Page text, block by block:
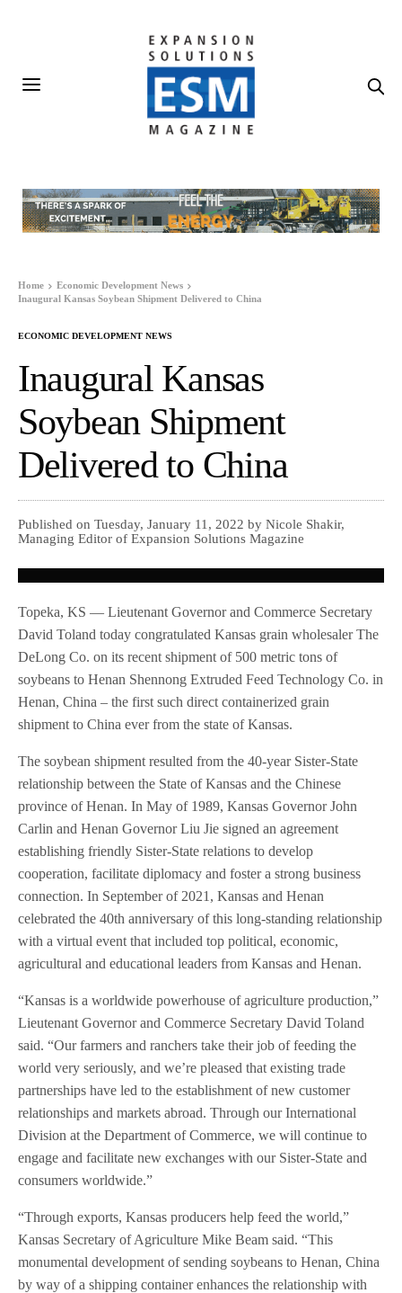
Home
Economic Development News
Inaugural Kansas Soybean Shipment Delivered to China
ECONOMIC DEVELOPMENT NEWS
Inaugural Kansas
Soybean Shipment
Delivered to China
Published on Tuesday, January 11, 2022 by Nicole Shakir,
Managing Editor of Expansion Solutions Magazine
Topeka, KS — Lieutenant Governor and Commerce Secretary
David Toland today congratulated Kansas grain wholesaler The
DeLong Co. on its recent shipment of 500 metric tons of
soybeans to Henan Shennong Extruded Feed Technology Co. in
Henan, China – the first such direct containerized grain
shipment to China ever from the state of Kansas.
The soybean shipment resulted from the 40-year Sister-State
relationship between the State of Kansas and the Chinese
province of Henan. In May of 1989, Kansas Governor John
Carlin and Henan Governor Liu Jie signed an agreement
establishing friendly Sister-State relations to develop
cooperation, facilitate diplomacy and foster a strong business
connection. In September of 2021, Kansas and Henan
celebrated the 40th anniversary of this long-standing relationship
with a virtual event that included top political, economic,
agricultural and educational leaders from Kansas and Henan.
“Kansas is a worldwide powerhouse of agriculture production,”
Lieutenant Governor and Commerce Secretary David Toland
said. “Our farmers and ranchers take their job of feeding the
world very seriously, and we’re pleased that existing trade
partnerships have led to the establishment of new customer
relationships and markets abroad. Through our International
Division at the Department of Commerce, we will continue to
engage and facilitate new exchanges with our Sister-State and
consumers worldwide.”
“Through exports, Kansas producers help feed the world,”
Kansas Secretary of Agriculture Mike Beam said. “This
monumental development of sending soybeans to Henan, China
by way of a shipping container enhances the relationship with